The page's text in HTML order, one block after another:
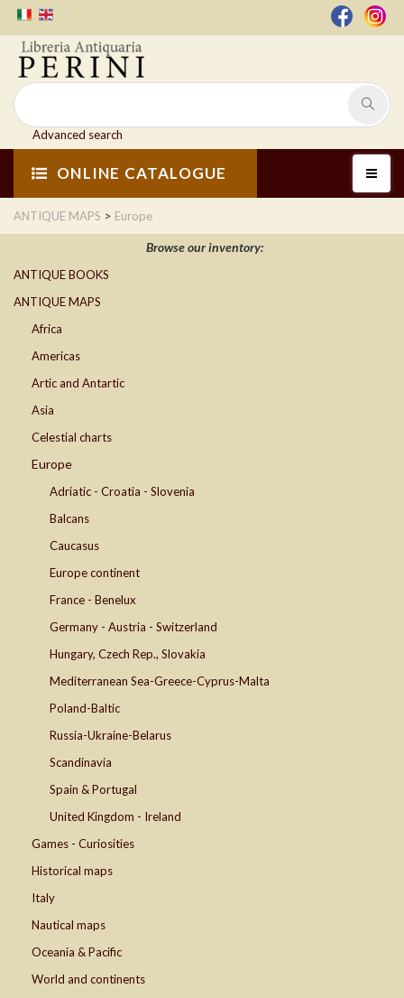
Advanced search
ONLINE CATALOGUE
ANTIQUE MAPS > Europe
Browse our inventory:
ANTIQUE BOOKS
ANTIQUE MAPS
Africa
Americas
Artic and Antartic
Asia
Celestial charts
Europe
Adriatic - Croatia - Slovenia
Balcans
Caucasus
Europe continent
France - Benelux
Germany - Austria - Switzerland
Hungary, Czech Rep., Slovakia
Mediterranean Sea-Greece-Cyprus-Malta
Poland-Baltic
Russia-Ukraine-Belarus
Scandinavia
Spain & Portugal
United Kingdom - Ireland
Games - Curiosities
Historical maps
Italy
Nautical maps
Oceania & Pacific
World and continents